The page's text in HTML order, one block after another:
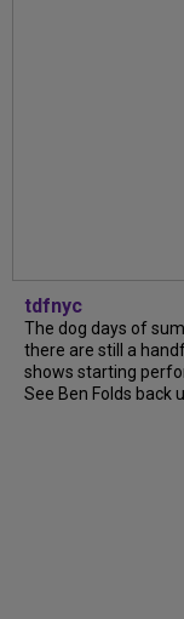
tdfnyc
The dog days of
there are still a
shows starting
See Ben Folds back